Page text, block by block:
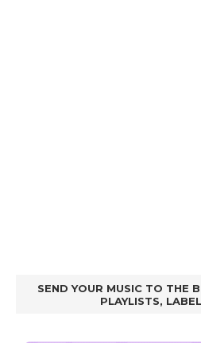
SEND YOUR MUSIC TO THE
PLAYLISTS,